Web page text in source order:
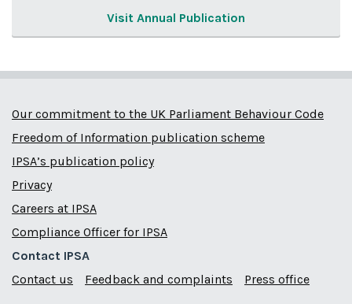
Visit Annual Publication
Our commitment to the UK Parliament Behaviour Code
Freedom of Information publication scheme
IPSA’s publication policy
Privacy
Careers at IPSA
Compliance Officer for IPSA
Contact IPSA
Contact us
Feedback and complaints Press office